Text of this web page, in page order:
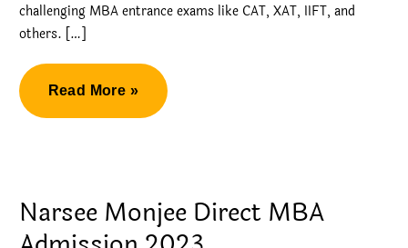
challenging MBA entrance exams like CAT, XAT, IIFT, and
others. […]
Narsee
Monjee
Read More »
Narsee Monjee Direct MBA